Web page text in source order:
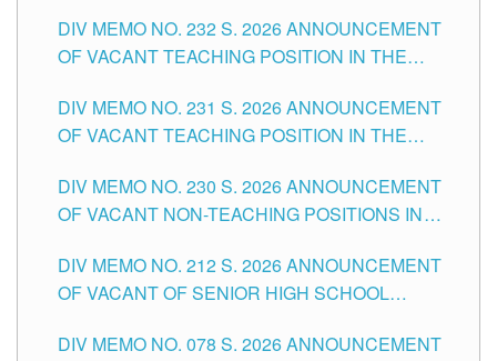
TUGUEGARAO CITY
DIV MEMO NO. 232 S. 2026 ANNOUNCEMENT
OF VACANT TEACHING POSITION IN THE
DIV MEMO NO. 231 S. 2026 ANNOUNCEMENT
OF VACANT TEACHING POSITION IN THE
DIV MEMO NO. 230 S. 2026 ANNOUNCEMENT
OF VACANT NON-TEACHING POSITIONS IN
CITY
DIV MEMO NO. 212 S. 2026 ANNOUNCEMENT
OF VACANT OF SENIOR HIGH SCHOOL
TUGUEGARAO CITY
DIV MEMO NO. 078 S. 2026 ANNOUNCEMENT